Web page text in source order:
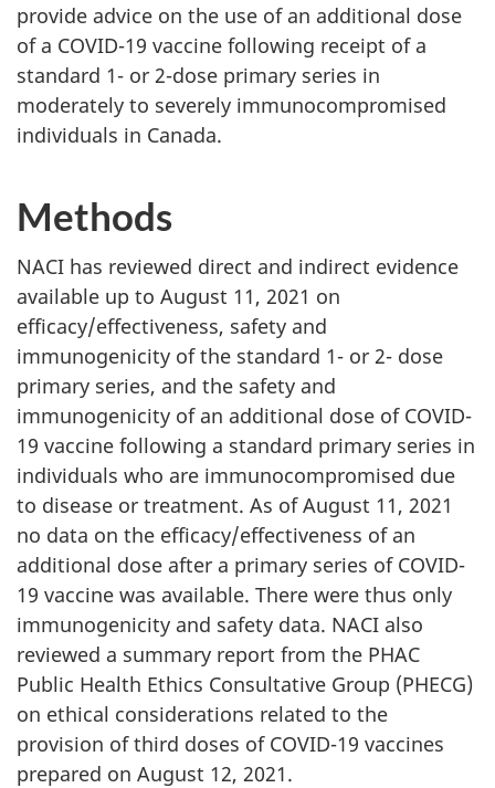
provide advice on the use of an additional dose
of a COVID-19 vaccine following receipt of a
standard 1- or 2-dose primary series in
moderately to severely immunocompromised
individuals in Canada.
Methods
NACI has reviewed direct and indirect evidence
available up to August 11, 2021 on
efficacy/effectiveness, safety and
immunogenicity of the standard 1- or 2- dose
primary series, and the safety and
immunogenicity of an additional dose of COVID-
19 vaccine following a standard primary series in
individuals who are immunocompromised due
to disease or treatment. As of August 11, 2021
no data on the efficacy/effectiveness of an
additional dose after a primary series of COVID-
19 vaccine was available. There were thus only
immunogenicity and safety data. NACI also
reviewed a summary report from the PHAC
Public Health Ethics Consultative Group (PHECG)
on ethical considerations related to the
provision of third doses of COVID-19 vaccines
prepared on August 12, 2021.